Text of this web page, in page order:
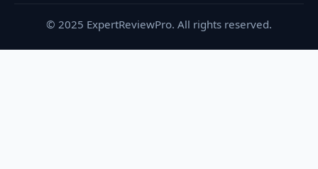
© 2025 ExpertReviewPro. All rights reserved.